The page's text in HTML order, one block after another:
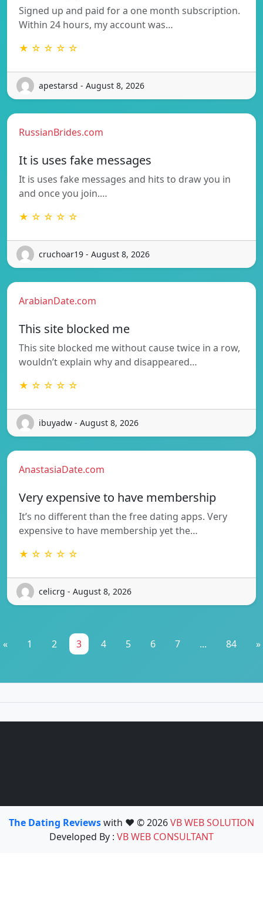
Signed up and paid for a one month subscription.
Within 24 hours, my account was…
★ ☆ ☆ ☆ ☆
apestarsd - August 8, 2026
RussianBrides.com
It is uses fake messages
It is uses fake messages and hits to draw you in
and once you join.…
★ ☆ ☆ ☆ ☆
cruchoar19 - August 8, 2026
ArabianDate.com
This site blocked me
This site blocked me without cause twice in a row,
wouldn’t explain why and disappeared…
★ ☆ ☆ ☆ ☆
ibuyadw - August 8, 2026
AnastasiaDate.com
Very expensive to have membership
It’s no different than the free dating apps. Very
expensive to have membership yet the…
★ ☆ ☆ ☆ ☆
celicrg - August 8, 2026
« 1 2 3 4 5 6 7 ... 84 »
The Dating Reviewswith ❤️ © 2026VB WEB SOLUTION
Developed By : VB WEB CONSULTANT